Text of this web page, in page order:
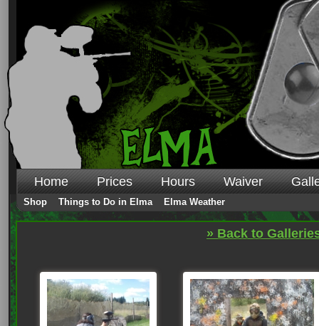
Home Prices Hours Waiver
Shop Things to Do in Elma Elma Weather
» Back to